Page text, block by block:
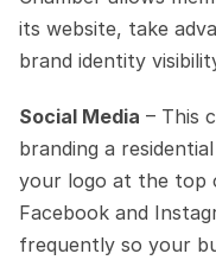
its website, take
brand identity
Social Media – This
branding a
your logo at the top
Facebook and
frequently so your